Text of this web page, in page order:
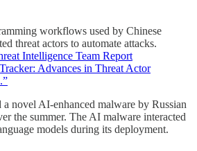
workflows used by Chinese
threat actors to automate attacks.
Intelligence Team Report
Advances in Threat Actor
novel AI-enhanced malware by Russian
the summer. The AI malware interacted
models during its deployment.